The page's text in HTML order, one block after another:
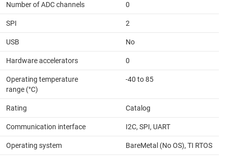
Number of ADC channels 0
SPI 2
USB No
Hardware accelerators 0
Operating temperature
range (°C)
-40 to 85
Rating Catalog
Communication interface I2C, SPI, UART
Operating system BareMetal (No OS), TI RTOS